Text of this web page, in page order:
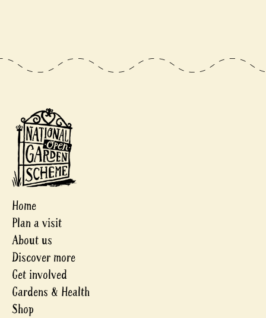
Home
Plan a visit
About us
Discover more
Get involved
Gardens & Health
Shop